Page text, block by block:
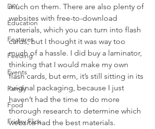
DIY
Education
Features
Feeding
Events
Family
Food
Friday Flips
much on them. There are also plenty of
websites with free-to-download
materials, which you can turn into flash
cards, but I thought it was way too
much of a hassle. I did buy a laminator,
thinking that I would make my own
flash cards, but erm, it’s still sitting in its
original packaging, because I just
haven’t had the time to do more
thorough research to determine which
website had the best materials.